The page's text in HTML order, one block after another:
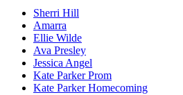
Sherri Hill
Amarra
Ellie Wilde
Ava Presley
Jessica Angel
Kate Parker Prom
Kate Parker Homecoming